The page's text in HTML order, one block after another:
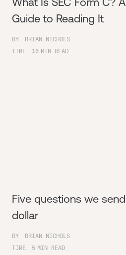
Guide to Reading It
BY
BRIAN NICHOLS
TIME
16 MIN READ
Five questions we
dollar
BY
BRIAN NICHOLS
TIME
5 MIN READ